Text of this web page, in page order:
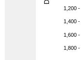
1,200
1,400
1,600
1,800